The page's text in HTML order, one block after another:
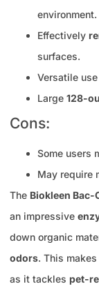
environment.
Effectively
surfaces.
Versatile
Large 128-
Cons:
Some users
May require
The Biokleen Bac-
an impressive
down organic
odors. This
as it tackles pet-